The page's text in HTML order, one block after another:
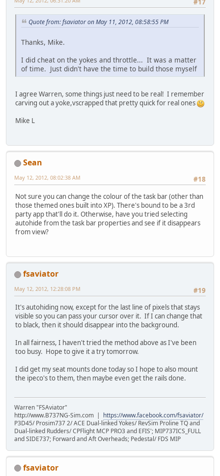
#17
Quote from: fsaviator on May 11, 2012, 08:58:55 PM
Thanks, Mike.
I did cheat on the yokes and throttle... It was a matter
of time. Just didn't have the time to build those myself
I agree Warren, some things just need to be real! I remember
carving out a yoke,vscrapped that pretty quick for real ones
Mike L
Sean
#18
May 12, 2012, 08:02:38 AM
Not sure you can change the colour of the task bar (other than
those themed ones built into XP). There's bound to be a 3rd
party app that'll do it. Otherwise, have you tried selecting
autohide from the task bar properties and see if it disappears
from view?
fsaviator
#19
May 12, 2012, 12:28:08 PM
It's autohiding now, except for the last line of pixels that stays
visible so you can pass your cursor over it. If I can change that
to black, then it should disappear into the background.
In all fairness, I haven't tried the method above as I've been
too busy. Hope to give it a try tomorrow.
I did get my seat mounts done today so I hope to also mount
the ipeco's to them, then maybe even get the rails done.
Warren "FSAviator"
http://www.B737NG-Sim.com | https://www.facebook.com/fsaviator/
P3D45/ Prosim737 2/ ACE Dual-linked Yokes/ RevSim Proline TQ and
Dual-linked Rudders/ CPFlight MCP PRO3 and EFIS'; MIP737ICS_FULL
and SIDE737; Forward and Aft Overheads; Pedestal/ FDS MIP
fsaviator